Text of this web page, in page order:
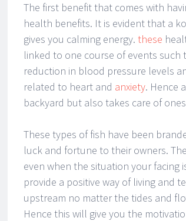
The first benefit that comes with
health benefits. It is evident that a
gives you calming energy. these
linked to one course of events
reduction in blood pressure levels
related to heart and anxiety. Hence
backyard but also takes care of
These types of fish have been
luck and fortune to their owners.
even when the situation your facing
provide a positive way of living and
upstream no matter the tides and
Hence this will give you the